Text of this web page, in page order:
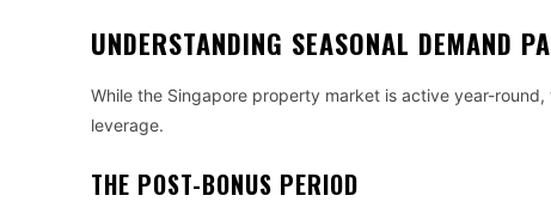
UNDERSTANDING SEASONAL DEMAND
While the Singapore property market is active year-
leverage.
THE POST-BONUS PERIOD